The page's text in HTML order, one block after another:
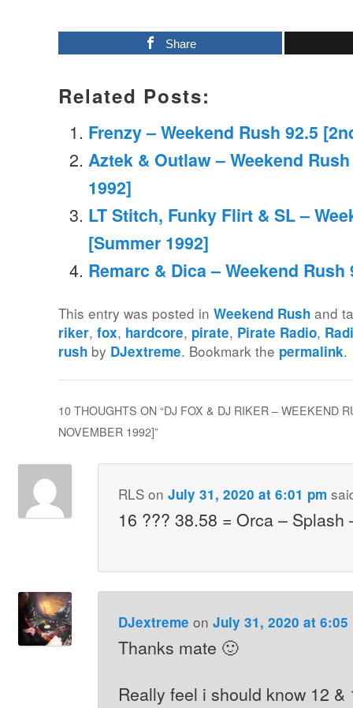
Share
Related Posts:
Frenzy – Weekend Rush 92.5
Aztek & Outlaw – Weekend
1992]
LT Stitch, Funky Flirt & SL –
[Summer 1992]
Remarc & Dica – Weekend Rush
This entry was posted inWeekend Rush and
riker,fox, hardcore, pirate, Pirate Radio,
rush by DJextreme. Bookmark the permalink.
10 THOUGHTS ON “DJ FOX & DJ RIKER – WEEKEND
NOVEMBER 1992]”
RLSon July 31, 2020 at 6:01 pm
16 ??? 38.58 = Orca – Splash
DJextreme on July 31, 2020 at 6:05
Thanks mate 🙂
Really feel i should know 12